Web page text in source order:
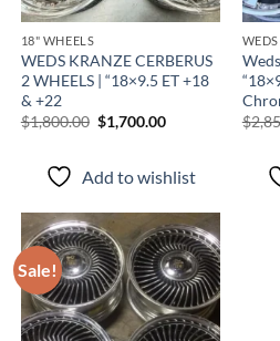
18" WHEELS
WEDS KRANZE CERBERUS
2 WHEELS | “18×9.5 ET +18
& +22
$1,800.00 $1,700.00
Add to wishlist
$
Sale!
Add to
wishlist